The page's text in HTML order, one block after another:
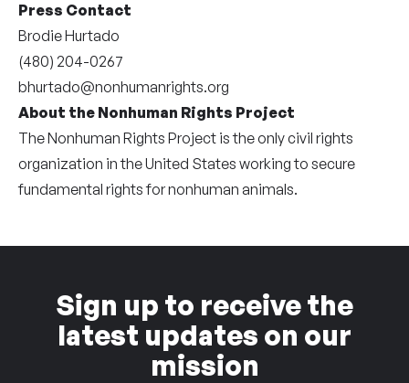
Press Contact
Brodie Hurtado
(480) 204-0267
bhurtado@nonhumanrights.org
About the Nonhuman Rights Project
The Nonhuman Rights Project is the only civil rights
organization in the United States working to secure
fundamental rights for nonhuman animals.
Sign up to receive the
latest updates on our
mission